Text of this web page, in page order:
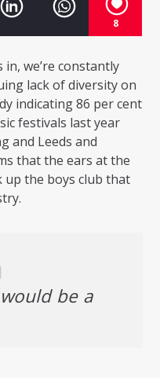
8
we’re constantly
lack of diversity on
indicating 86 per cent
festivals last year
and Leeds and
that the ears at the
the boys club that
be a